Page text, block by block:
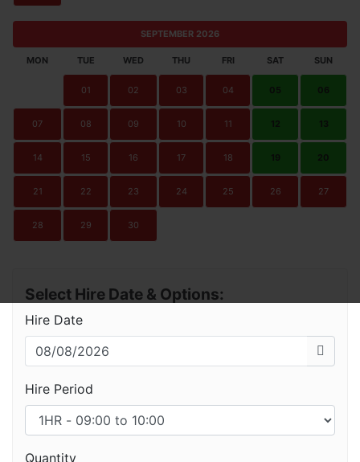
SEPTEMBER 2026
MON TUE WED THU FRI SAT SUN
01 02 03 04 05 06
07 08 09 10 11 12 13
14 15 16 17 18 19 20
21 22 23 24 25 26 27
28 29 30
Select Hire Date & Options:
Hire Date
Hire Period
Quantity